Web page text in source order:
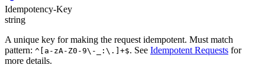
Idempotency-Key
string
A unique key for making the request idempotent. Must match
pattern: ^[a-zA-Z0-9\-_:\.]+$. See Idempotent Requests for
more details.